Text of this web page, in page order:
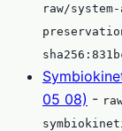
raw/
05 08) -